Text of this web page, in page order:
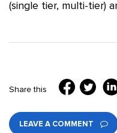
(single tier, multi-tier)
Share this
LEAVE A COMMENT